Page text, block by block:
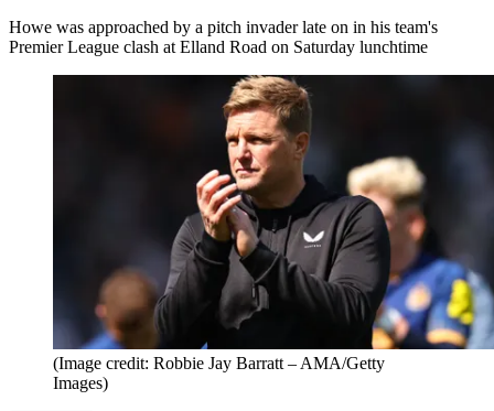
Howe was approached by a pitch invader late on in his team's
Premier League clash at Elland Road on Saturday lunchtime
(Image credit: Robbie Jay Barratt – AMA/Getty
Images)